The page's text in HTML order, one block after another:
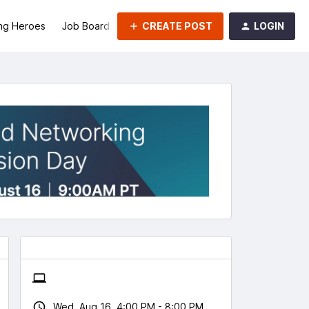
Heroes Job Board Groups
CREATE POST LOGIN
Wed, Aug 16, 4:00 PM - 8:00 PM